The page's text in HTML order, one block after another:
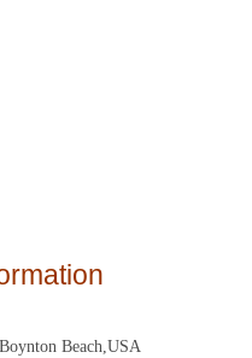
Beach,USA